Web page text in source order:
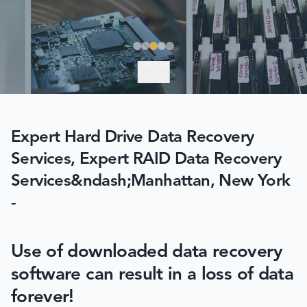
Expert Hard Drive Data Recovery
Services, Expert RAID Data Recovery
Services&ndash;Manhattan, New York
-
Use of downloaded data recovery
software can result in a loss of data
forever!